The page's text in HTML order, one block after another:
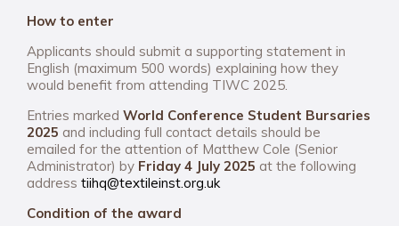
How to enter
Applicants should submit a supporting statement in
English (maximum 500 words) explaining how they
would benefit from attending TIWC 2025.
Entries marked World Conference Student Bursaries
2025 and including full contact details should be
emailed for the attention of Matthew Cole (Senior
Administrator) by Friday 4 July 2025 at the following
address tiihq@textileinst.org.uk
Condition of the award